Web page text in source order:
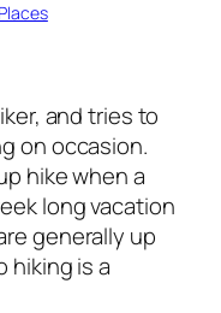
Places
and tries to
on occasion.
hike when a
long vacation
generally up
hiking is a